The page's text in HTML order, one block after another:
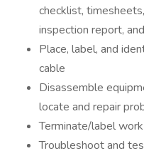
checklist,
inspection report,
Place, label, and
cable
Disassemble
locate and repair
Terminate/label
Troubleshoot and